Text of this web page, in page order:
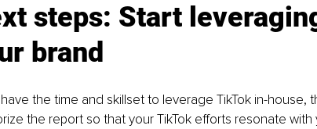
steps: Start
brand
the time and skillset to leverage TikTok in-house,
the report so that your TikTok efforts resonate